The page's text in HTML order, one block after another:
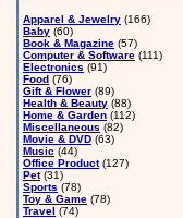
Apparel & Jewelry (166)
Baby (60)
Book & Magazine (57)
Computer & Software (111)
Electronics (91)
Food (76)
Gift & Flower (89)
Health & Beauty (88)
Home & Garden (112)
Miscellaneous (82)
Movie & DVD (63)
Music (44)
Office Product(127)
Pet(31)
Sports (78)
Toy & Game (78)
Travel (74)